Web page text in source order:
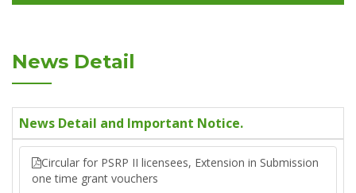
News Detail
News Detail and Important Notice.
Circular for PSRP II licensees, Extension in Submission
one time grant vouchers